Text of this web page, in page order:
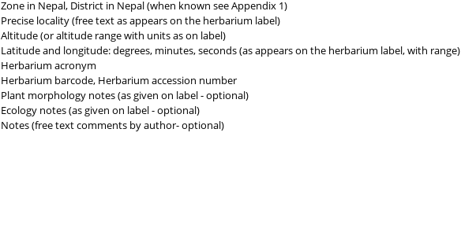
Zone in Nepal, District in Nepal (when known see Appendix 1)
Precise locality (free text as appears on the herbarium label)
Altitude (or altitude range with units as on label)
Latitude and longitude: degrees, minutes, seconds (as appears on the herbarium label, with range)
Herbarium acronym
Herbarium barcode, Herbarium accession number
Plant morphology notes (as given on label - optional)
Ecology notes (as given on label - optional)
Notes (free text comments by author- optional)